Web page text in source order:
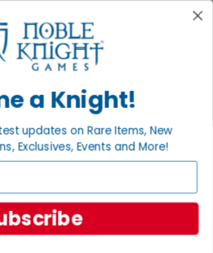
new arrivals and promotions
Sign Up
a Knight!
updates on Rare Items, New
Exclusives, Events and More!